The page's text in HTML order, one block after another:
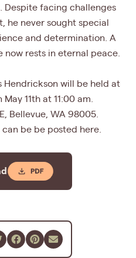
Despite facing challenges
he never sought special
and determination. A
rests in eternal peace.
Hendrickson will be held at
11th at 11:00 am.
Bellevue, WA 98005.
be be posted here.